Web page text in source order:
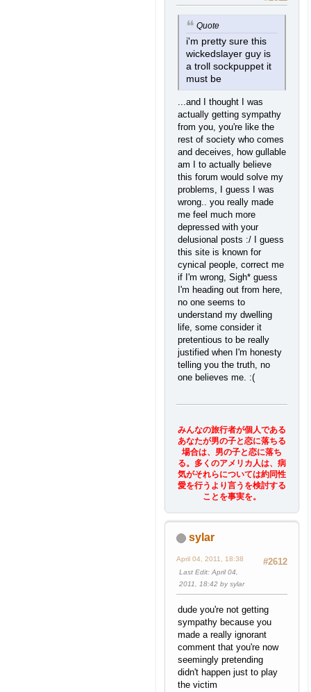
Quote
i'm pretty sure this
wickedslayer guy is
a troll sockpuppet it
must be
...and I thought I was
actually getting sympathy
from you, you're like the
rest of society who comes
and deceives, how gullable
am I to actually believe
this forum would solve my
problems, I guess I was
wrong.. you really made
me feel much more
depressed with your
delusional posts :/ I guess
this site is known for
cynical people, correct me
if I'm wrong, Sigh* guess
I'm heading out from here,
no one seems to
understand my dwelling
life, some consider it
pretentious to be really
justified when I'm honesty
telling you the truth, no
one believes me. :(
みんなの旅行者が個人である
あなたが男の子と恋に落ちる
場合は、男の子と恋に落ち
る。多くのアメリカ人は、病
気がそれらについては約同性
愛を行うより言うを検討する
ことを事実を。
sylar
#2612
April 04, 2011, 18:38
Last Edit: April 04,
2011, 18:42 by sylar
dude you're not getting
sympathy because you
made a really ignorant
comment that you're now
seemingly pretending
didn't happen just to play
the victim